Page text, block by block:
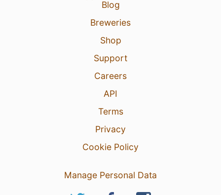
Blog
Breweries
Shop
Support
Careers
API
Terms
Privacy
Cookie Policy
Manage Personal Data